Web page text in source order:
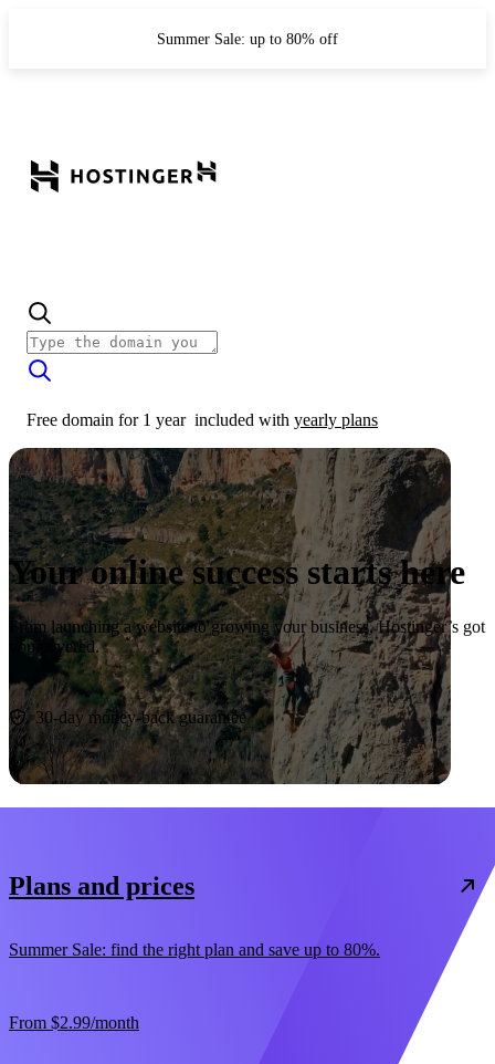
Summer Sale: up to 80% off
Free domain for 1 year included with yearly plans
Your online success starts here
From launching a website to growing your business, Hostinger’s got
you covered.
Start now
30-day money-back guarantee
Plans and prices
Summer Sale: find the right plan and save up to 80%.
From $2.99/month